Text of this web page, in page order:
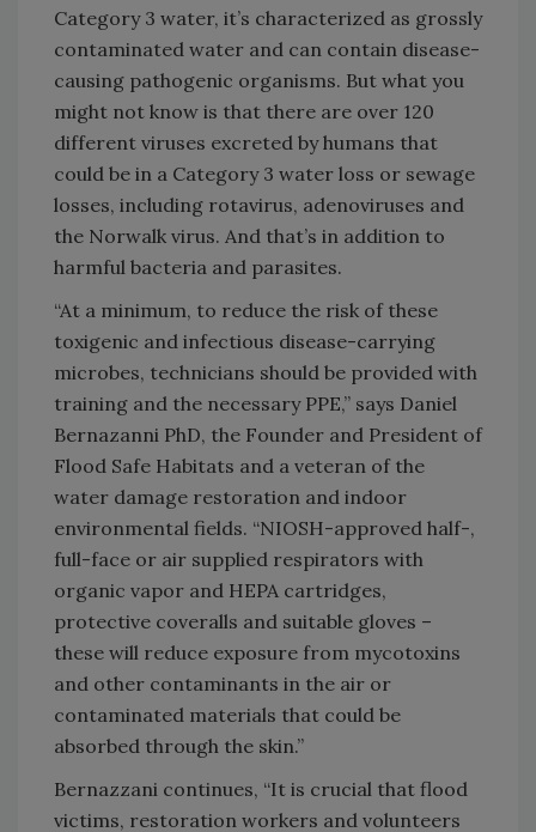
Category 3 water, it’s characterized as grossly
contaminated water and can contain disease-
causing pathogenic organisms. But what you
might not know is that there are over 120
different viruses excreted by humans that
could be in a Category 3 water loss or sewage
losses, including rotavirus, adenoviruses and
the Norwalk virus. And that’s in addition to
harmful bacteria and parasites.
“At a minimum, to reduce the risk of these
toxigenic and infectious disease-carrying
microbes, technicians should be provided with
training and the necessary PPE,” says Daniel
Bernazanni PhD, the Founder and President of
Flood Safe Habitats and a veteran of the
water damage restoration and indoor
environmental fields. “NIOSH-approved half-,
full-face or air supplied respirators with
organic vapor and HEPA cartridges,
protective coveralls and suitable gloves –
these will reduce exposure from mycotoxins
and other contaminants in the air or
contaminated materials that could be
absorbed through the skin.”
Bernazzani continues, “It is crucial that flood
victims, restoration workers and volunteers